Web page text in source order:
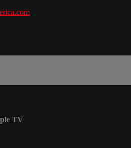
TV